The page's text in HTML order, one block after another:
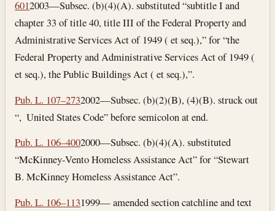
6012003—Subsec. (b)(4)(A). substituted “subtitle I and
chapter 33 of title 40, title III of the Federal Property and
Administrative Services Act of 1949 ( et seq.),” for “the
Federal Property and Administrative Services Act of 1949 (
et seq.), the Public Buildings Act ( et seq.),”.
Pub. L. 107–2732002—Subsec. (b)(2)(B), (4)(B). struck out
“, United States Code” before semicolon at end.
Pub. L. 106–4002000—Subsec. (b)(4)(A). substituted
“McKinney-Vento Homeless Assistance Act” for “Stewart
B. McKinney Homeless Assistance Act”.
Pub. L. 106–1131999— amended section catchline and text